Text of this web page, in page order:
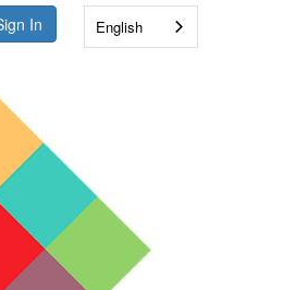
In English